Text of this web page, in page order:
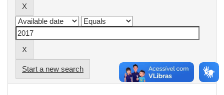
Start a new search